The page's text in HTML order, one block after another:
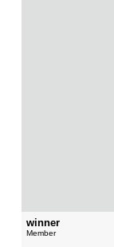
winner
Member